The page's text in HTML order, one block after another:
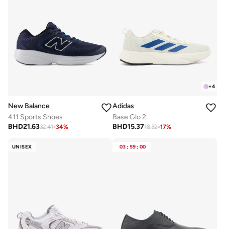
New Balance
411 Sports Shoes
BHD21.6332.41-34%
+4
Adidas
Base Glo 2
BHD15.3718.32-17%
UNISEX 03 : 59 : 00